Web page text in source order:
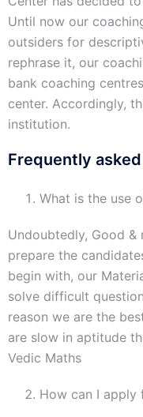
Until now our
outsiders for
rephrase it, our
bank coaching
center. Accordingly,
institution.
Frequently
What is the use
Undoubtedly, Good
prepare the
begin with, our
solve difficult
reason we are the
are slow in aptitude
Vedic Maths
How can I apply